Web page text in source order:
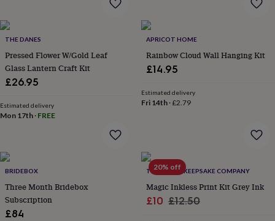
Emerald
inBest
jewellery
giftsBirthstone
jewelleryFriendship
jewelleryInitial
jewelleryLockets
Christophers
ringsAugust
everyday
top
good
favesHeart
jewellery
THE DANES
Pressed Flower W/Gold Leaf
Glass Lantern Craft Kit
£26.95
Estimated delivery
Mon 17th · FREE
APRICOT HOME
Rainbow Cloud Wall Hanging Kit
£14.95
Estimated delivery
Fri 14th·£2.79
BRIDEBOX
Three Month Bridebox
Subscription
£84
20% off
THE LITTLE KEEPSAKE COMPANY
Magic Inkless Print Kit Grey Ink
Sale
£10 Regular
£12.50